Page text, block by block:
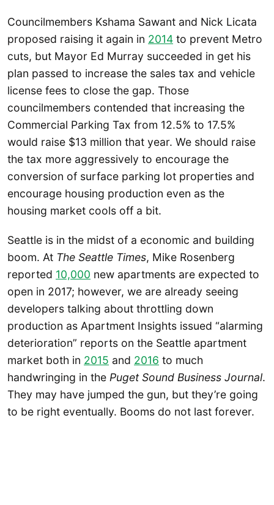
Councilmembers Kshama Sawant and Nick Licata
proposed raising it again in 2014 to prevent Metro
cuts, but Mayor Ed Murray succeeded in get his
plan passed to increase the sales tax and vehicle
license fees to close the gap. Those
councilmembers contended that increasing the
Commercial Parking Tax from 12.5% to 17.5%
would raise $13 million that year. We should raise
the tax more aggressively to encourage the
conversion of surface parking lot properties and
encourage housing production even as the
housing market cools off a bit.
Seattle is in the midst of a economic and building
boom. At The Seattle Times, Mike Rosenberg
reported 10,000 new apartments are expected to
open in 2017; however, we are already seeing
developers talking about throttling down
production as Apartment Insights issued “alarming
deterioration” reports on the Seattle apartment
market both in 2015 and 2016 to much
handwringing in the Puget Sound Business Journal.
They may have jumped the gun, but they’re going
to be right eventually. Booms do not last forever.